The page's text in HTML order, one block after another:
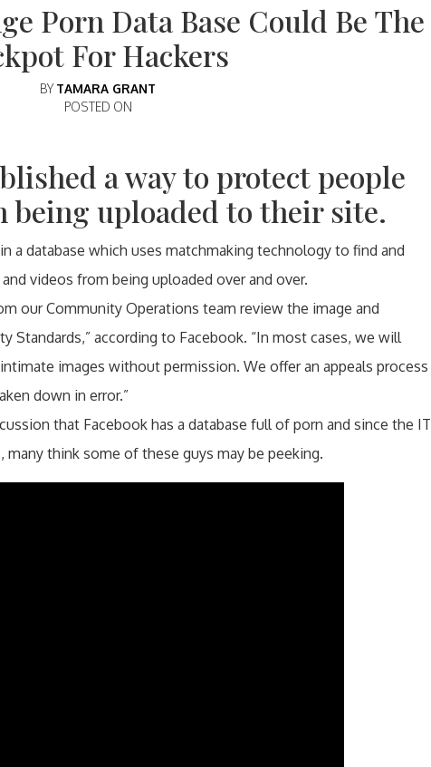
Porn Data Base Could Be The
For Hackers
BY TAMARA GRANT
POSTED ON
a way to protect people
being uploaded to their site.
a database which uses matchmaking technology to find and
videos from being uploaded over and over.
our Community Operations team review the image and
Standards,” according to Facebook. “In most cases, we will
images without permission. We offer an appeals process
down in error.”
that Facebook has a database full of porn and since the IT
think some of these guys may be peeking.